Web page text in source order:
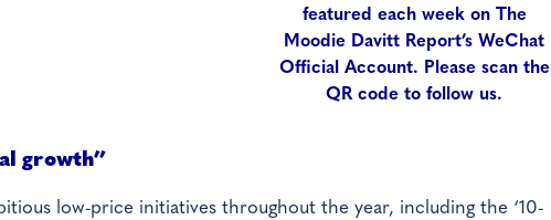
featured each week on The
Moodie Davitt Report’s WeChat
Official Account. Please scan the
QR code to follow us.
growth”
low-price initiatives throughout the year, including the ‘10-